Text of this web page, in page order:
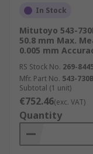
In Stock
Mitutoyo 543-
50.8 mm Max.
0.005 mm
RS Stock No. 269-
Mfr. Part No. 543-730B
Subtotal (1 unit)
€752.46(exc. VAT)
Quantity